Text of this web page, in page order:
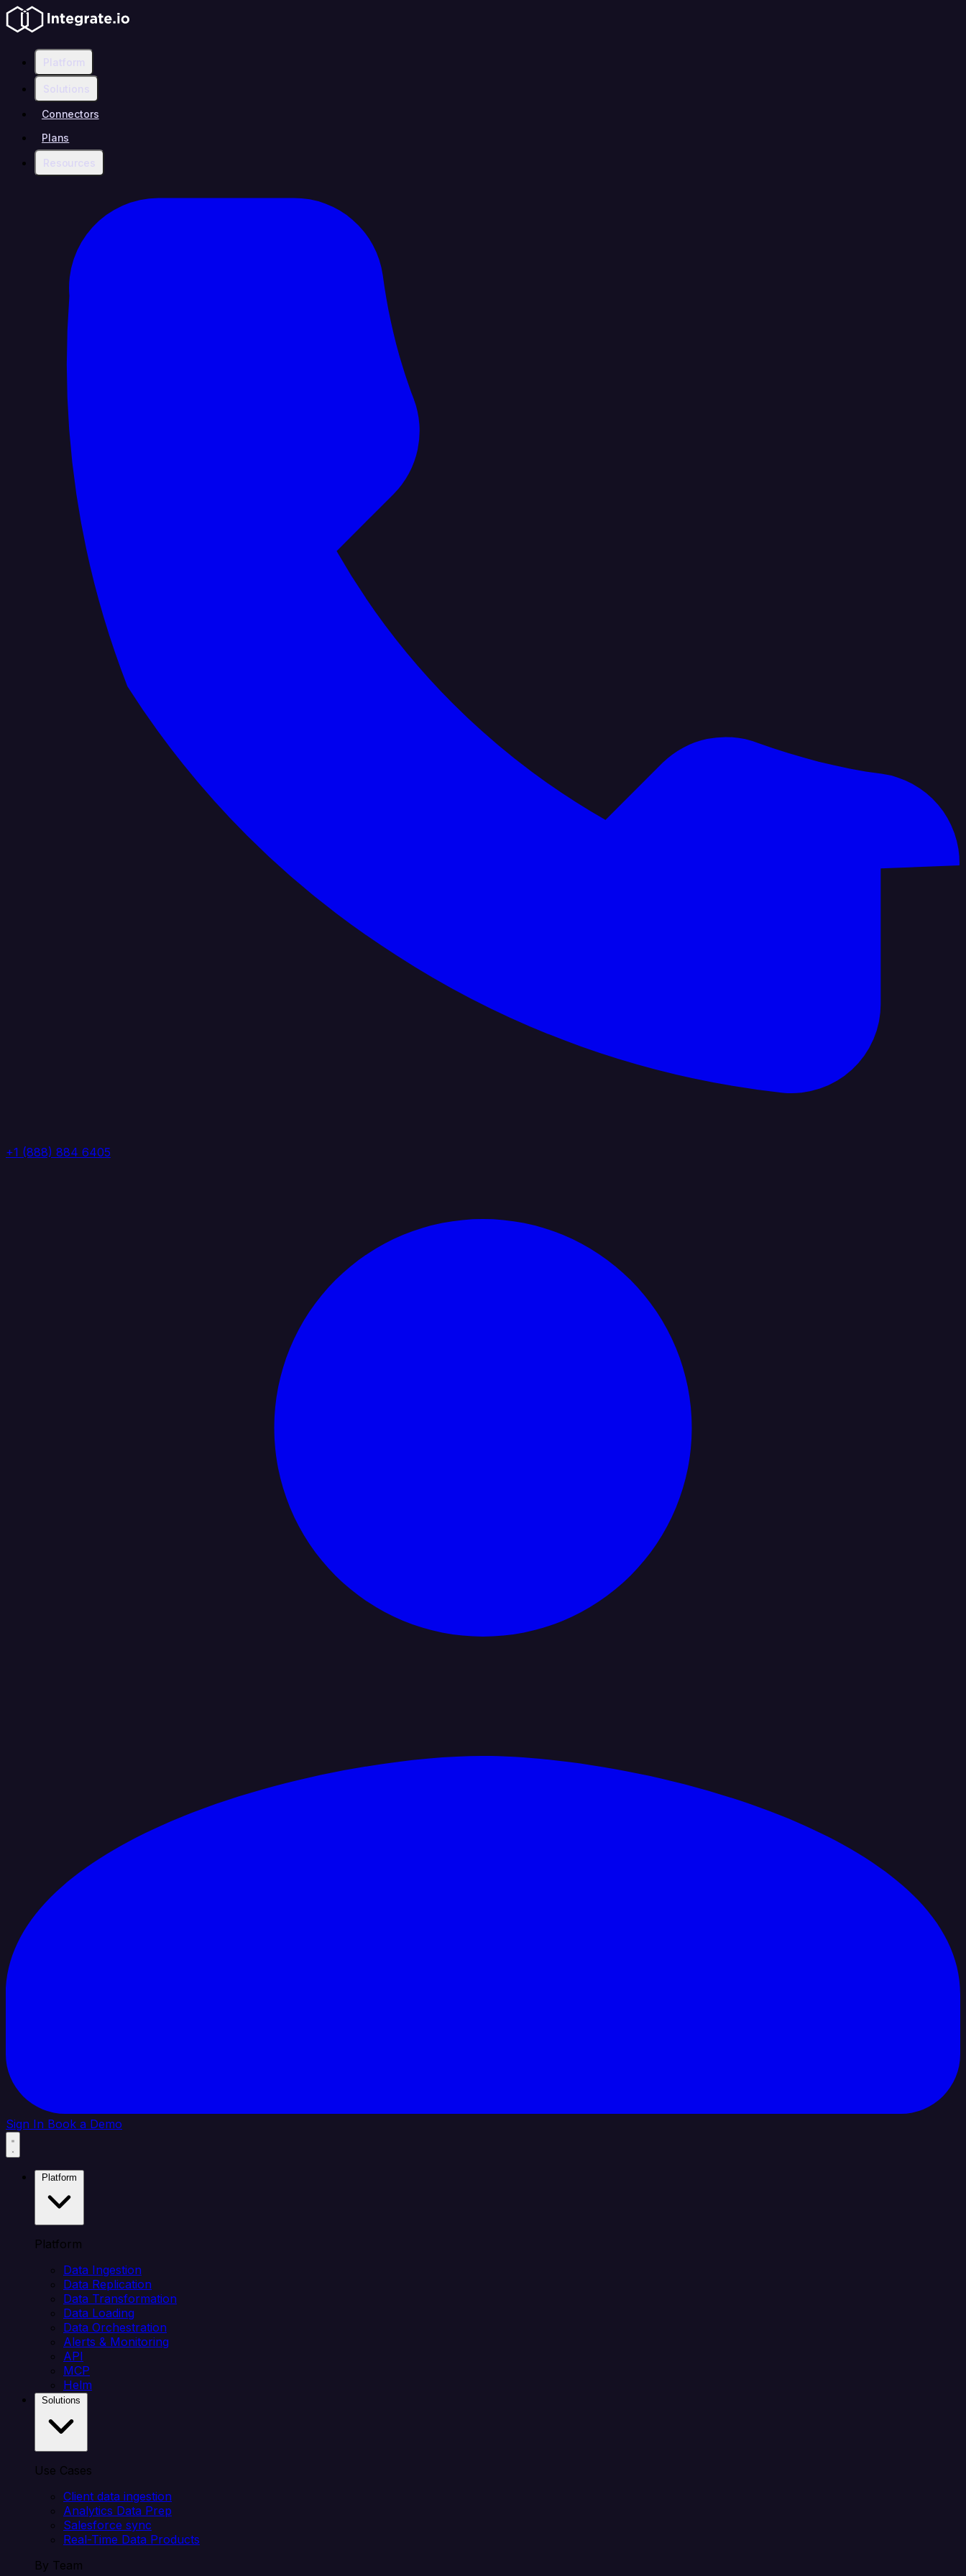
Platform
Solutions
Connectors
Plans
Resources
+1 (888) 884 6405
Sign In Book a Demo
Platform
Data Ingestion
Data Replication
Data Transformation
Data Loading
Data Orchestration
Alerts & Monitoring
API
MCP
Helm
Use Cases
Client data ingestion
Analytics Data Prep
Salesforce sync
Real-Time Data Products
By Team